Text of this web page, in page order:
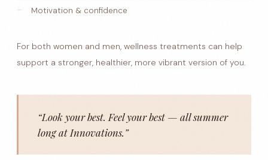
Motivation & confidence
For both women and men, wellness treatments can help
support a stronger, healthier, more vibrant version of you.
“Look your best. Feel your best — all summer
long at Innovations.”